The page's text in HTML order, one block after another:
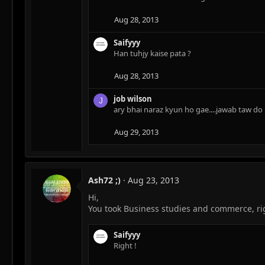
Aug 28, 2013
Saifyyy
Han tuhjy kaise pata ?
Aug 28, 2013
J
job wilson
ary bhai naraz kyun ho gae....jawab taw do
Aug 29, 2013
Ash72 ;)
Aug 23, 2013
Hi,
You took Business studies and commerce,
Saifyyy
Right !